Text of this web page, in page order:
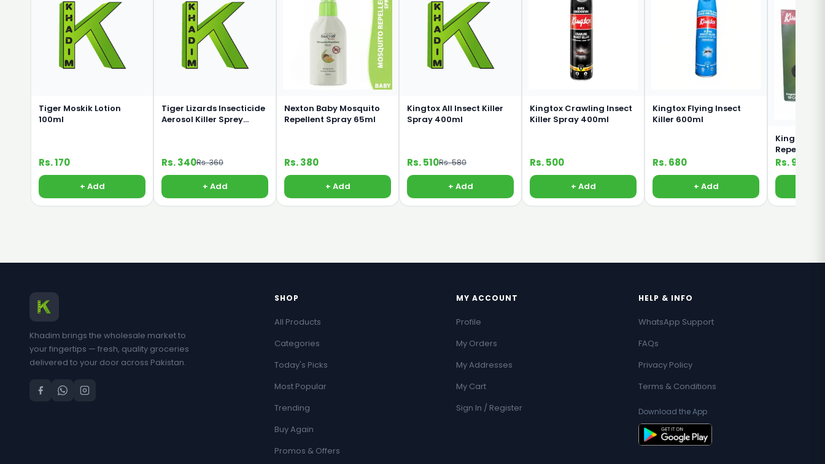
Tiger Moskik Lotion
100ml
Rs. 170
+ Add
Tiger Lizards Insecticide
Aerosol Killer Sprey
Rs. 340Rs. 360
+ Add
Nexton Baby Mosquito
Repellent Spray 65ml
Rs. 380
+ Add
Kingtox All Insect Killer
Spray 400ml
Rs. 510Rs. 580
+ Add
Kingtox Crawling Insect
Killer Spray 400ml
Rs. 500
+ Add
Kingtox Flying Insect
Killer 600ml
Rs. 680
+ Add
Kingtox
Repellent
Rs. 95
Khadim brings the wholesale market to
your fingertips — fresh, quality groceries
delivered to your door across Pakistan.
SHOP
All Products
Categories
Today's Picks
Most Popular
Trending
Buy Again
Promos & Offers
MY ACCOUNT
Profile
My Orders
My Addresses
My Cart
Sign In / Register
HELP & INFO
WhatsApp Support
FAQs
Privacy Policy
Terms & Conditions
Download the App